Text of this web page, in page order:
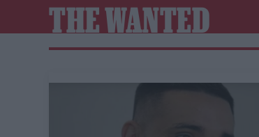
THE WANTED